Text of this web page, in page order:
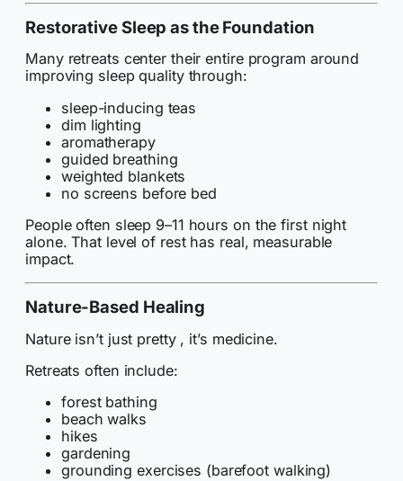
Restorative Sleep as the Foundation
Many retreats center their entire program around
improving sleep quality through:
sleep-inducing teas
dim lighting
aromatherapy
guided breathing
weighted blankets
no screens before bed
People often sleep 9–11 hours on the first night
alone. That level of rest has real, measurable
impact.
Nature-Based Healing
Nature isn’t just pretty , it’s medicine.
Retreats often include:
forest bathing
beach walks
hikes
gardening
grounding exercises (barefoot walking)